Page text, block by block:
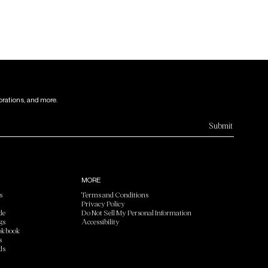
and more.
Submit
MORE
Terms and Conditions
Privacy Policy
Do Not Sell My Personal Information
Accessibility